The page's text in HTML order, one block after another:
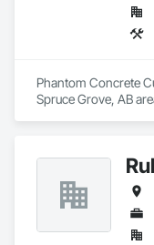
Phantom Concrete
Spruce Grove, AB